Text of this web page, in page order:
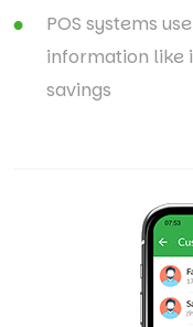
POS systems
information like
savings